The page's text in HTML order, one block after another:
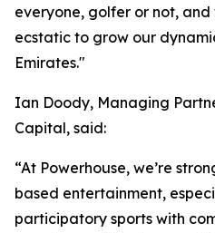
everyone, golfer or not,
ecstatic to grow our
Emirates."
Ian Doody, Managing
Capital, said:
“At Powerhouse, we’re
based entertainment,
participatory sports with